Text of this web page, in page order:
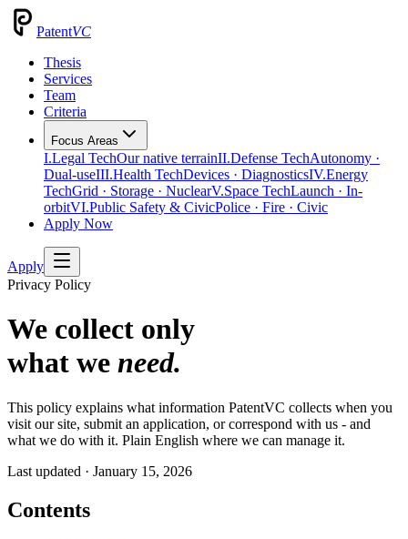
PatentVC
Thesis
Services
Team
Criteria
Focus Areas
I.Legal TechOur native terrainII.Defense TechAutonomy ·
Dual-useIII.Health TechDevices · DiagnosticsIV.Energy
TechGrid · Storage · NuclearV.Space TechLaunch · In-
orbitVI.Public Safety & CivicPolice · Fire · Civic
Apply Now
Apply
Privacy Policy
We collect only
what we need.
This policy explains what information PatentVC collects when you
visit our site, submit an application, or correspond with us - and
what we do with it. Plain English where we can manage it.
Last updated · January 15, 2026
Contents